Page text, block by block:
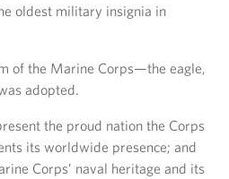
oldest military insignia in
of the Marine Corps—the eagle,
adopted.
the proud nation the Corps
its worldwide presence; and
Corps’ naval heritage and its